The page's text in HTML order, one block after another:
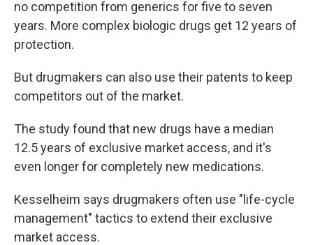
no competition from generics for five to seven
years. More complex biologic drugs get 12 years of
protection.
But drugmakers can also use their patents to keep
competitors out of the market.
The study found that new drugs have a median
12.5 years of exclusive market access, and it's
even longer for completely new medications.
Kesselheim says drugmakers often use "life-cycle
management" tactics to extend their exclusive
market access.